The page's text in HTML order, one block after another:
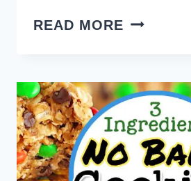
READ MORE EASY
MAKE
5
MINUTES
WITH